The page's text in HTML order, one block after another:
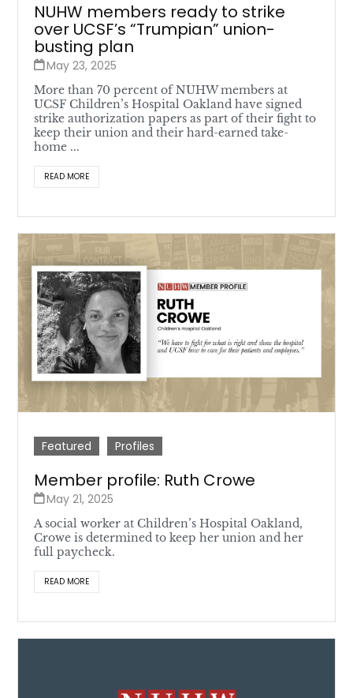
NUHW members ready to strike
over UCSF’s “Trumpian” union-
busting plan
May 23, 2025
More than 70 percent of NUHW members at
UCSF Children’s Hospital Oakland have signed
strike authorization papers as part of their fight to
keep their union and their hard-earned take-
home ...
READ MORE
Featured Profiles
Member profile: Ruth Crowe
May 21, 2025
A social worker at Children’s Hospital Oakland,
Crowe is determined to keep her union and her
full paycheck.
READ MORE